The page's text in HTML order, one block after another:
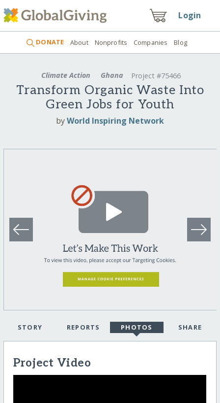
Login
DONATE About Nonprofits Companies Blog
Climate Action Ghana Project #75466
Transform Organic Waste Into
Green Jobs for Youth
byWorld Inspiring Network
STORY REPORTS PHOTOS SHARE
Project Video